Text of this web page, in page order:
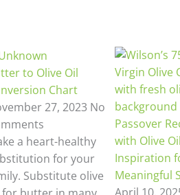
to Olive Oil
Chart
27, 2023 No
a heart-healthy
for your
Substitute olive
Passover
with Olive
Inspiration
Meaningful